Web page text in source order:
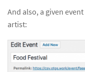
And also, a given
artist: